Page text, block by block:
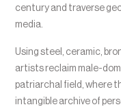
century and traverse
media.
Using steel, ceramic,
artists reclaim male-
patriarchal field, where
intangible archive of